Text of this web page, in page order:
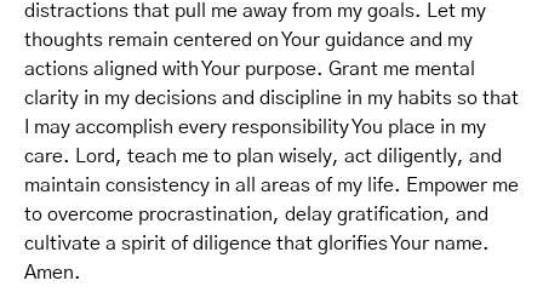
distractions that pull me away from my goals. Let my
thoughts remain centered on Your guidance and my
actions aligned with Your purpose. Grant me mental
clarity in my decisions and discipline in my habits so that
I may accomplish every responsibility You place in my
care. Lord, teach me to plan wisely, act diligently, and
maintain consistency in all areas of my life. Empower me
to overcome procrastination, delay gratification, and
cultivate a spirit of diligence that glorifies Your name.
Amen.